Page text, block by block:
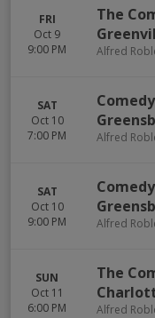
FRI
Oct 9
9:00 PM
The
Alfred
SAT
Oct 10
7:00 PM
Alfred
SAT
Oct 10
9:00 PM
Alfred
SUN
Oct 11
6:00 PM
The
Alfred